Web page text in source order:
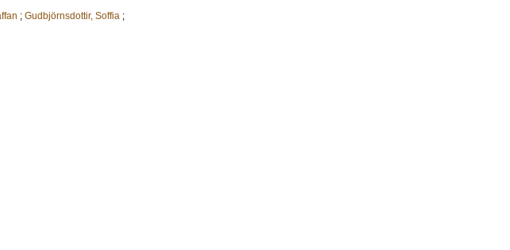
; Gudbjörnsdottir, Soffia ;